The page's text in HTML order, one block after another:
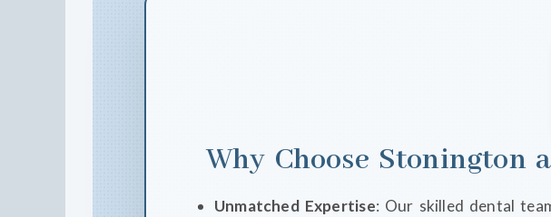
Why Choose Stonington
Unmatched Expertise: Our skilled dental